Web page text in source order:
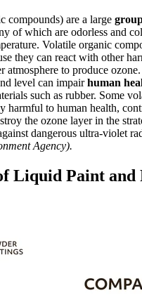
compounds) are a large
of which are odorless and
Volatile organic
they can react with other
atmosphere to produce
level can impairhuman
such as rubber. Some
harmful to human health,
the ozone layer in the
dangerous ultra-violet
Agency).
Liquid Paint and